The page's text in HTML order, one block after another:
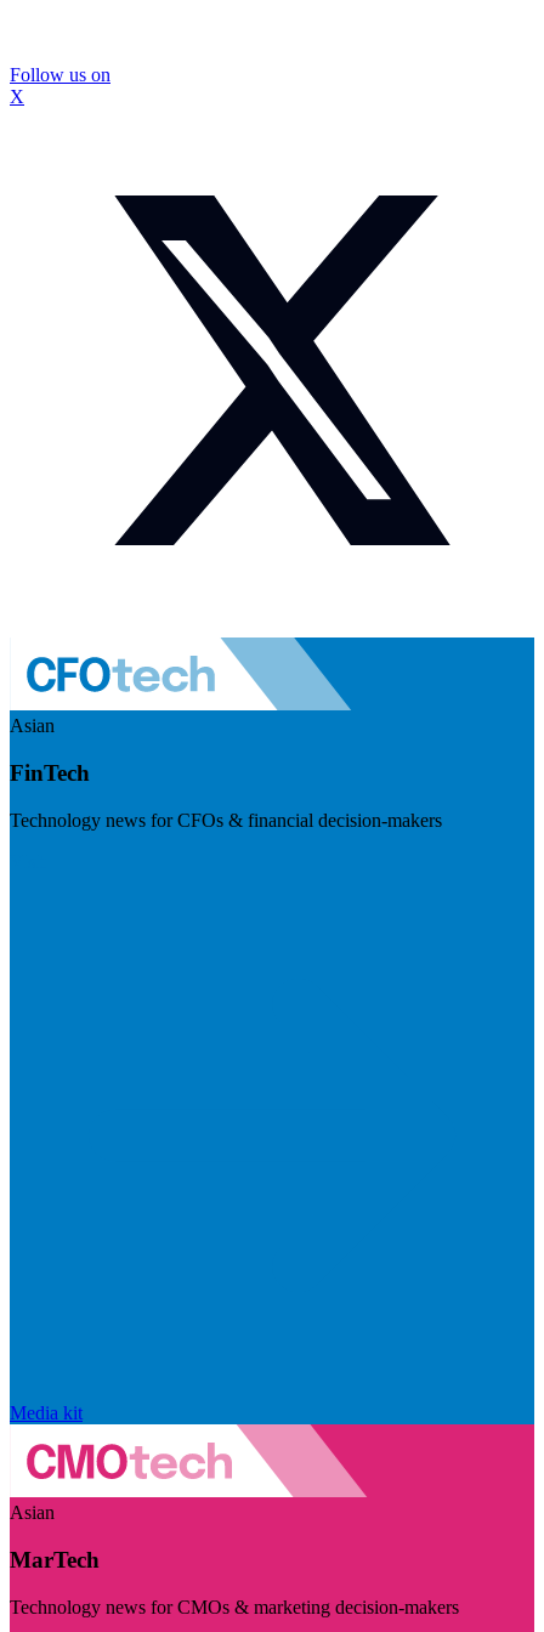
Follow us on
X
Asian
FinTech
Technology news for CFOs & financial decision-makers
Media kit
Asian
MarTech
Technology news for CMOs & marketing decision-makers